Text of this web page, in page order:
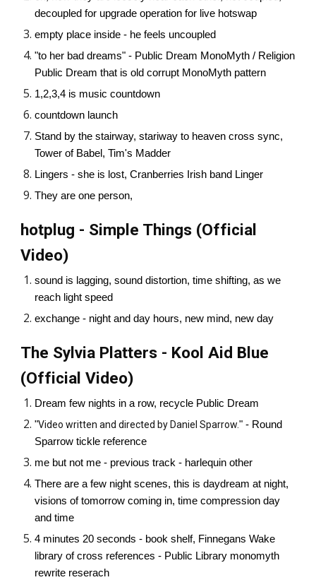
decoupled for upgrade operation for live hotswap
empty place inside - he feels uncoupled
"to her bad dreams" - Public Dream MonoMyth / Religion
Public Dream that is old corrupt MonoMyth pattern
1,2,3,4 is music countdown
countdown launch
Stand by the stairway, stariway to heaven cross sync,
Tower of Babel, Tim's Madder
Lingers - she is lost, Cranberries Irish band Linger
They are one person,
hotplug - Simple Things (Official
Video)
sound is lagging, sound distortion, time shifting, as we
reach light speed
exchange - night and day hours, new mind, new day
The Sylvia Platters - Kool Aid Blue
(Official Video)
Dream few nights in a row, recycle Public Dream
"Video written and directed by Daniel Sparrow." - Round
Sparrow tickle reference
me but not me - previous track - harlequin other
There are a few night scenes, this is daydream at night,
visions of tomorrow coming in, time compression day
and time
4 minutes 20 seconds - book shelf, Finnegans Wake
library of cross references - Public Library monomyth
rewrite reserach